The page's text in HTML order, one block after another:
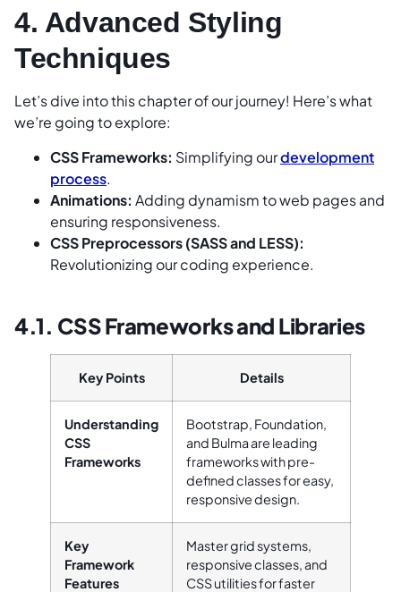
4. Advanced Styling
Techniques
Let’s dive into this chapter of our journey! Here’s what
we’re going to explore:
CSS Frameworks: Simplifying ourdevelopment
process.
Animations: Adding dynamism to web pages and
ensuring responsiveness.
CSS Preprocessors (SASS and LESS):
Revolutionizing our coding experience.
4.1. CSS Frameworks and Libraries
Key Points Details
Understanding
CSS
Frameworks
Bootstrap, Foundation,
and Bulma are leading
frameworks with pre-
defined classes for easy,
responsive design.
Key
Framework
Features
Master grid systems,
responsive classes, and
CSS utilities for faster